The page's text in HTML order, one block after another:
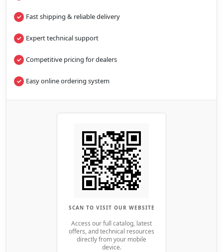
Fast shipping & reliable delivery
Expert technical support
Competitive pricing for dealers
Easy online ordering system
SCAN TO VISIT OUR WEBSITE
Access our full catalog, latest
offers, and technical resources
directly from your mobile
device.